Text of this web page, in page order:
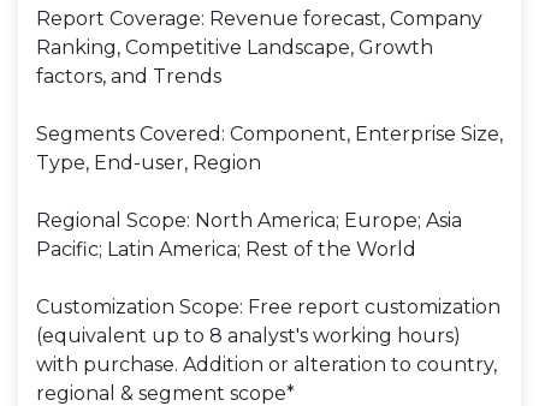
Report Coverage: Revenue forecast, Company
Ranking, Competitive Landscape, Growth
factors, and Trends
Segments Covered: Component, Enterprise Size,
Type, End-user, Region
Regional Scope: North America; Europe; Asia
Pacific; Latin America; Rest of the World
Customization Scope: Free report customization
(equivalent up to 8 analyst's working hours)
with purchase. Addition or alteration to country,
regional & segment scope*